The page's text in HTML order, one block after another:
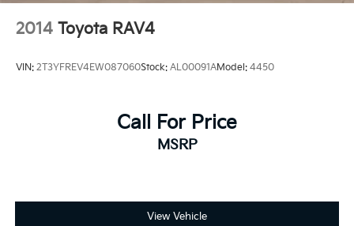
2014 Toyota RAV4
VIN: 2T3YFREV4EW087060Stock: AL00091AModel: 4450
Call For Price
MSRP
View Vehicle